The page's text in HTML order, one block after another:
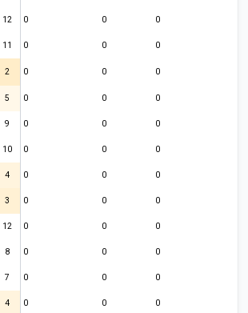
12 0 0 0
11 0 0
0
2 0 0 0
5 0 0 0
9 0 0 0
10 0 0 0
4 0 0 0
3 0 0 0
12 0 0 0
8 0 0 0
7 0 0 0
4 0 0
0